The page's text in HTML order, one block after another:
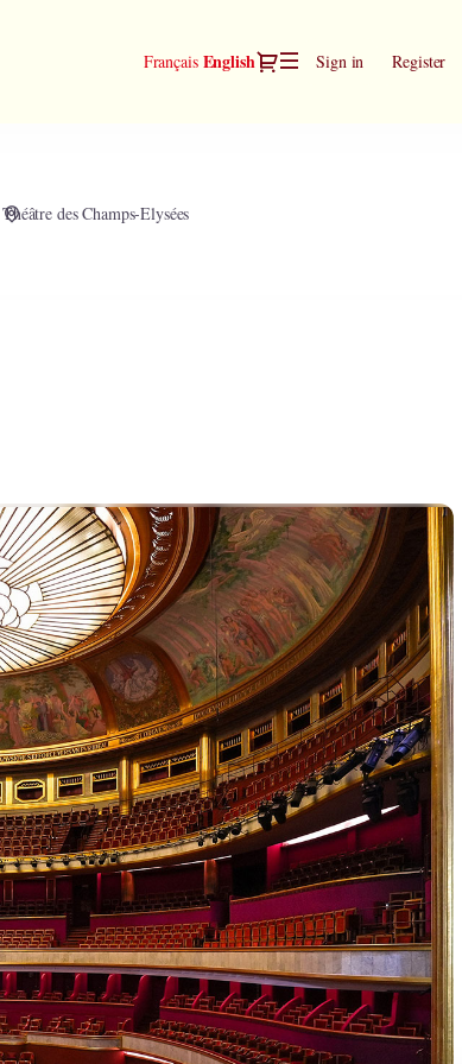
Français Current
English Dialog
Sign in Register
Théâtre des Champs-Elysées
impair
impair impair
impair
impair
impair